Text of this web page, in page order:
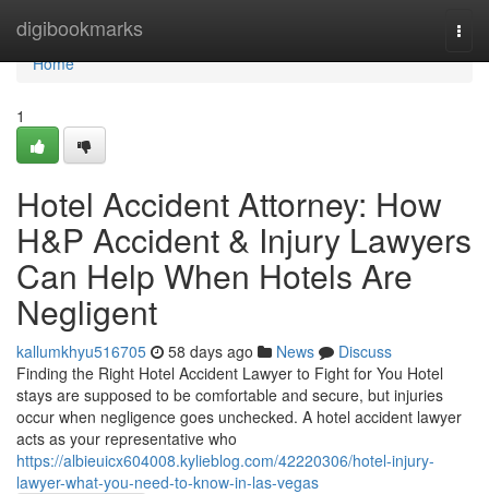
digibookmarks
Home
Home
1
Hotel Accident Attorney: How
H&P Accident & Injury Lawyers
Can Help When Hotels Are
Negligent
kallumkhyu516705 58 days ago News
Discuss
Finding the Right Hotel Accident Lawyer to Fight for You Hotel
stays are supposed to be comfortable and secure, but injuries
occur when negligence goes unchecked. A hotel accident lawyer
acts as your representative who
https://albieuicx604008.kylieblog.com/42220306/hotel-injury-
lawyer-what-you-need-to-know-in-las-vegas